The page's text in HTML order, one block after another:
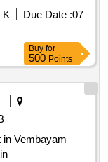
K Due Date :07
Buy for
500 Points
Vembayam